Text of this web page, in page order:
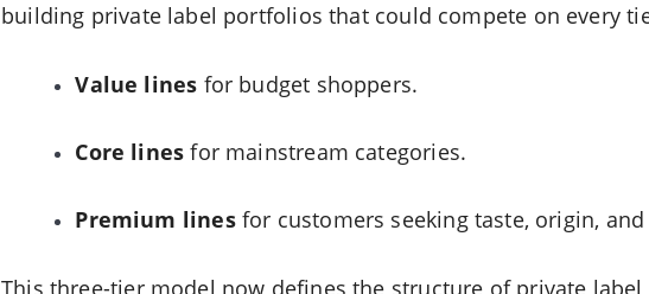
building private label portfolios that could compete on every
Value lines for budget shoppers.
Core lines for mainstream categories.
Premium linesfor customers seeking taste, origin,
This three-tier model now defines the structure of private